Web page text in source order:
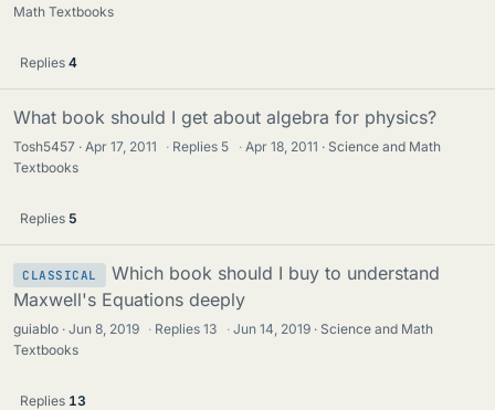
Math Textbooks
Replies 4
What book should I get about algebra for physics?
Tosh5457 Apr 17, 2011 · Replies 5 · Apr 18, 2011
Science and Math
Textbooks
Replies 5
CLASSICAL
Which book should I buy to understand
Maxwell's Equations deeply
guiablo Jun 8, 2019 · Replies13 · Jun 14, 2019
Science and Math
Textbooks
Replies 13